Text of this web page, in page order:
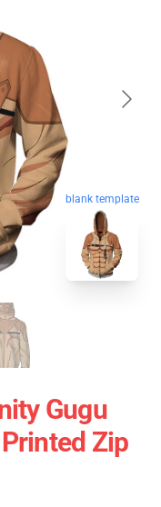
blank template
Gugu
Zip